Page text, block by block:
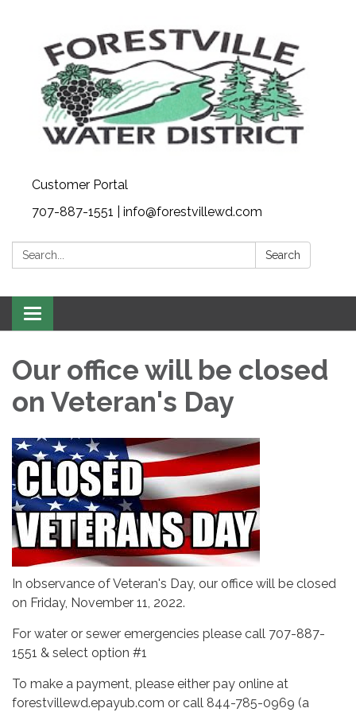
Customer Portal
707-887-1551 | info@forestvillewd.com
Search: Search
Toggle
navigation
Our office will be closed
on Veteran's Day
In observance of Veteran's Day, our office will be closed
on Friday, November 11, 2022.
For water or sewer emergencies please call 707-887-
1551 & select option #1
To make a payment, please either pay online at
forestvillewd.epayub.com or call 844-785-0969 (a